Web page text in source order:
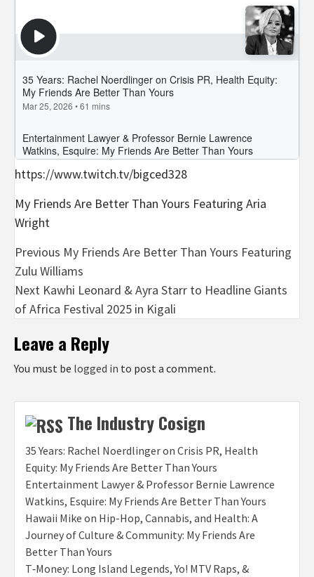
https://www.twitch.tv/bigced328
My Friends Are Better Than Yours Featuring Aria
Wright
Post
navigation
Previous My Friends Are Better Than Yours Featuring
Zulu Williams
Next Kawhi Leonard & Ayra Starr to Headline Giants
of Africa Festival 2025 in Kigali
Leave a Reply
You must be logged in to post a comment.
The Industry Cosign
35 Years: Rachel Noerdlinger on Crisis PR, Health
Equity: My Friends Are Better Than Yours
Entertainment Lawyer & Professor Bernie Lawrence
Watkins, Esquire: My Friends Are Better Than Yours
Hawaii Mike on Hip-Hop, Cannabis, and Health: A
Journey of Culture & Community: My Friends Are
Better Than Yours
T‑Money: Long Island Legends, Yo! MTV Raps, &